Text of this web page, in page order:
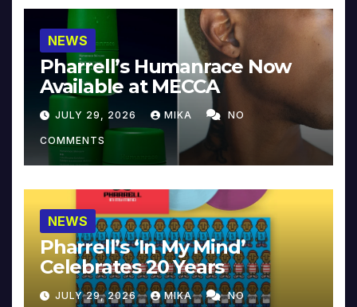
NEWS
Pharrell’s Humanrace Now
Available at MECCA
JULY 29, 2026 MIKA NO
COMMENTS
NEWS
Pharrell’s ‘In My Mind’
Celebrates 20 Years
JULY 29, 2026 MIKA NO